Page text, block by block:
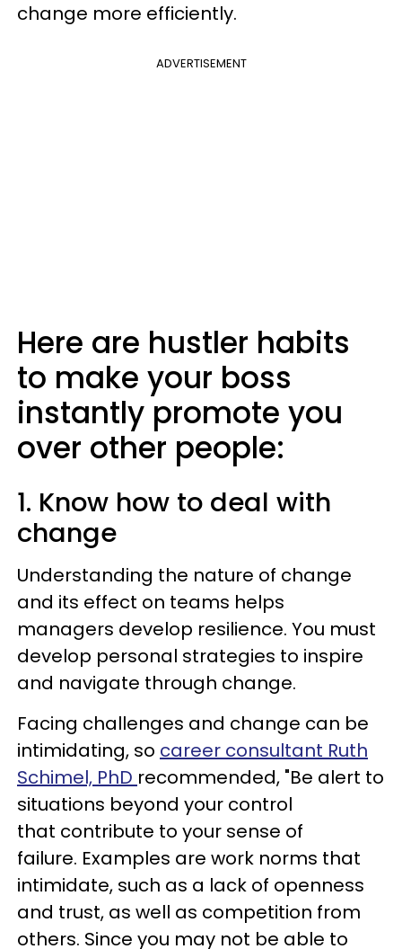
change more efficiently.
ADVERTISEMENT
Here are hustler habits
to make your boss
instantly promote you
over other people:
1. Know how to deal with
change
Understanding the nature of change
and its effect on teams helps
managers develop resilience. You must
develop personal strategies to inspire
and navigate through change.
Facing challenges and change can be
intimidating, so career consultant Ruth
Schimel, PhD recommended, "Be alert to
situations beyond your control
that contribute to your sense of
failure. Examples are work norms that
intimidate, such as a lack of openness
and trust, as well as competition from
others. Since you may not be able to